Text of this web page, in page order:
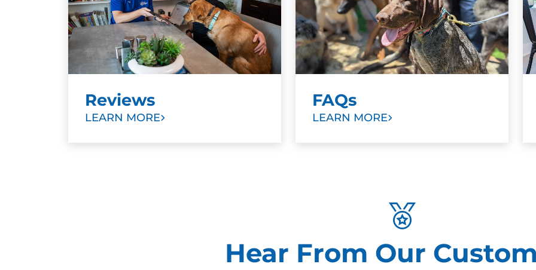
Reviews
LEARN MORE
FAQs
LEARN MORE
Hear From Our